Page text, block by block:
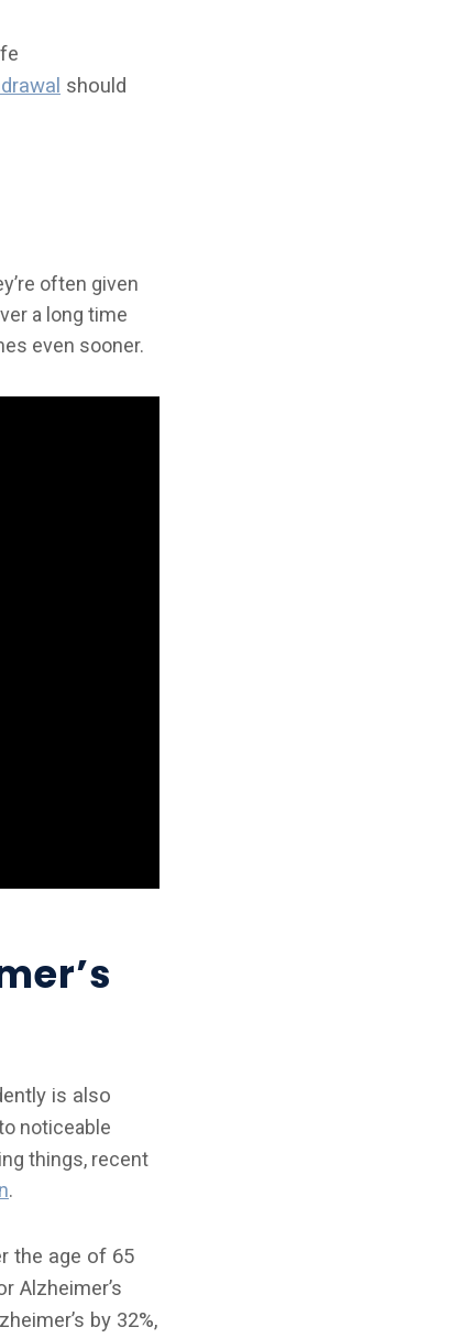
should
often given
a long time
even sooner.
is also
noticeable
things, recent
.
the age of 65
Alzheimer’s
by 32%,